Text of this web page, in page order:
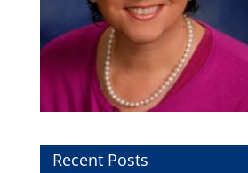
Recent Posts